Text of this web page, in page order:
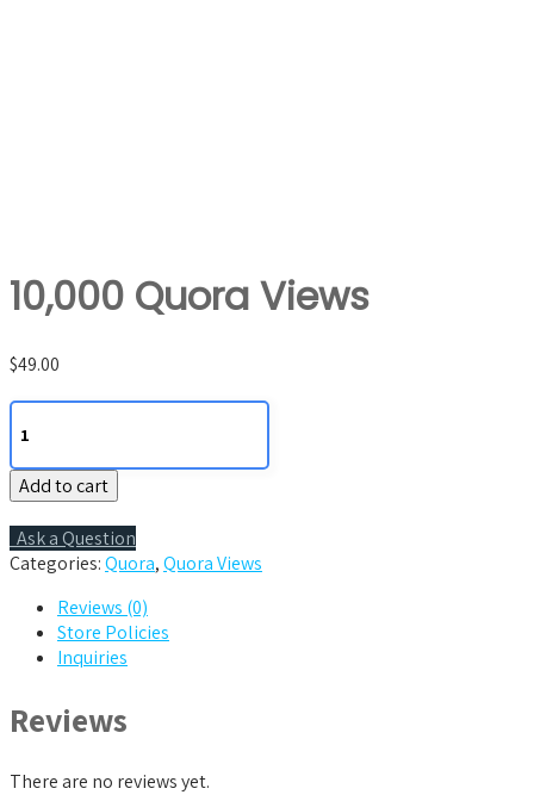
10,000 Quora Views
$49.00
10,000
Quora
Views
quantity
Add to cart
Ask a Question
Categories:Quora,Quora Views
Reviews (0)
Store Policies
Inquiries
Reviews
There are no reviews yet.